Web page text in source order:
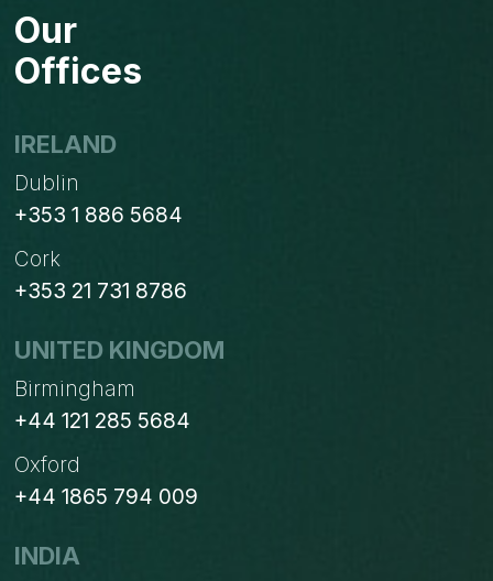
Our
Offices
IRELAND
Dublin
+353 1 886 5684
Cork
+353 21 731 8786
UNITED KINGDOM
Birmingham
+44 121 285 5684
Oxford
+44 1865 794 009
INDIA